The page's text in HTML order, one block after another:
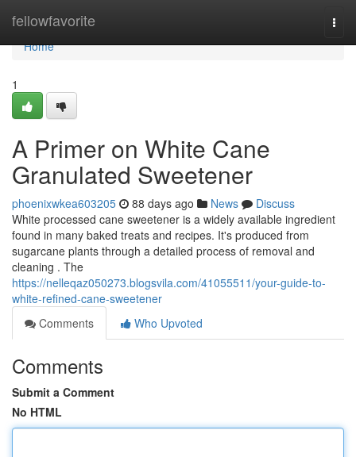
fellowfavorite
Home
Home
1
A Primer on White Cane
Granulated Sweetener
phoenixwkea603205 88 days ago News
Discuss
White processed cane sweetener is a widely available ingredient
found in many baked treats and recipes. It's produced from
sugarcane plants through a detailed process of removal and
cleaning . The
https://nelleqaz050273.blogsvila.com/41055511/your-guide-to-
white-refined-cane-sweetener
Comments
Who Upvoted
Comments
Submit a Comment
No HTML